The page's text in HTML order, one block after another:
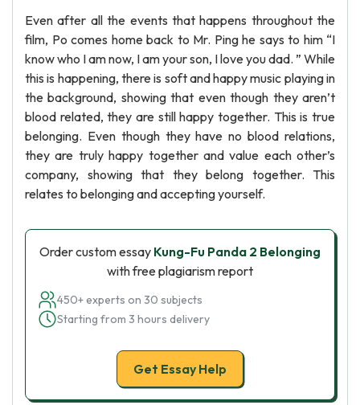
Even after all the events that happens throughout the
film, Po comes home back to Mr. Ping he says to him “I
know who I am now, I am your son, I love you dad. ” While
this is happening, there is soft and happy music playing in
the background, showing that even though they aren’t
blood related, they are still happy together. This is true
belonging. Even though they have no blood relations,
they are truly happy together and value each other’s
company, showing that they belong together. This
relates to belonging and accepting yourself.
Order custom essay Kung-Fu Panda 2 Belonging
with free plagiarism report
450+ experts on 30 subjects
Starting from 3 hours delivery
Get Essay Help